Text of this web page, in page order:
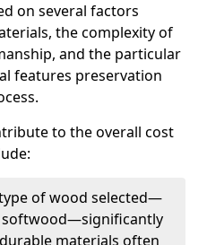
on several factors
the complexity of
and the particular
features preservation
to the overall cost
of wood selected—
softwood—significantly
materials often